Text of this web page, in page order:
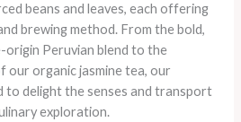
beans and leaves, each offering
brewing method. From the bold,
Peruvian blend to the
our organic jasmine tea, our
to delight the senses and transport
exploration.